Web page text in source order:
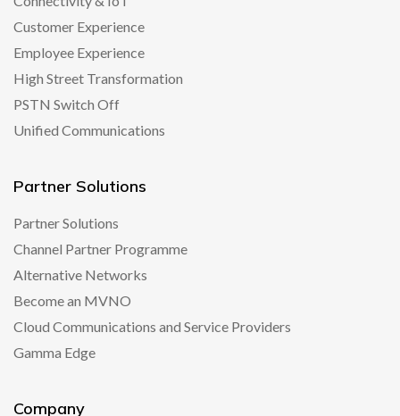
Customer Experience
Employee Experience
High Street Transformation
PSTN Switch Off
Unified Communications
Partner Solutions
Partner Solutions
Channel Partner Programme
Alternative Networks
Become an MVNO
Cloud Communications and Service Providers
Gamma Edge
Company